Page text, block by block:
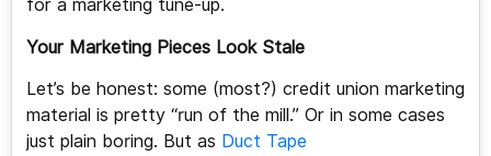
for a marketing tune-up.
Your Marketing Pieces Look Stale
Let’s be honest: some (most?) credit union marketing
material is pretty “run of the mill.” Or in some cases
just plain boring. But as Duct Tape